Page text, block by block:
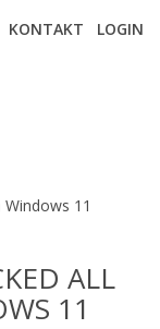
LOGIN
KONTAKT
11
ALL
11